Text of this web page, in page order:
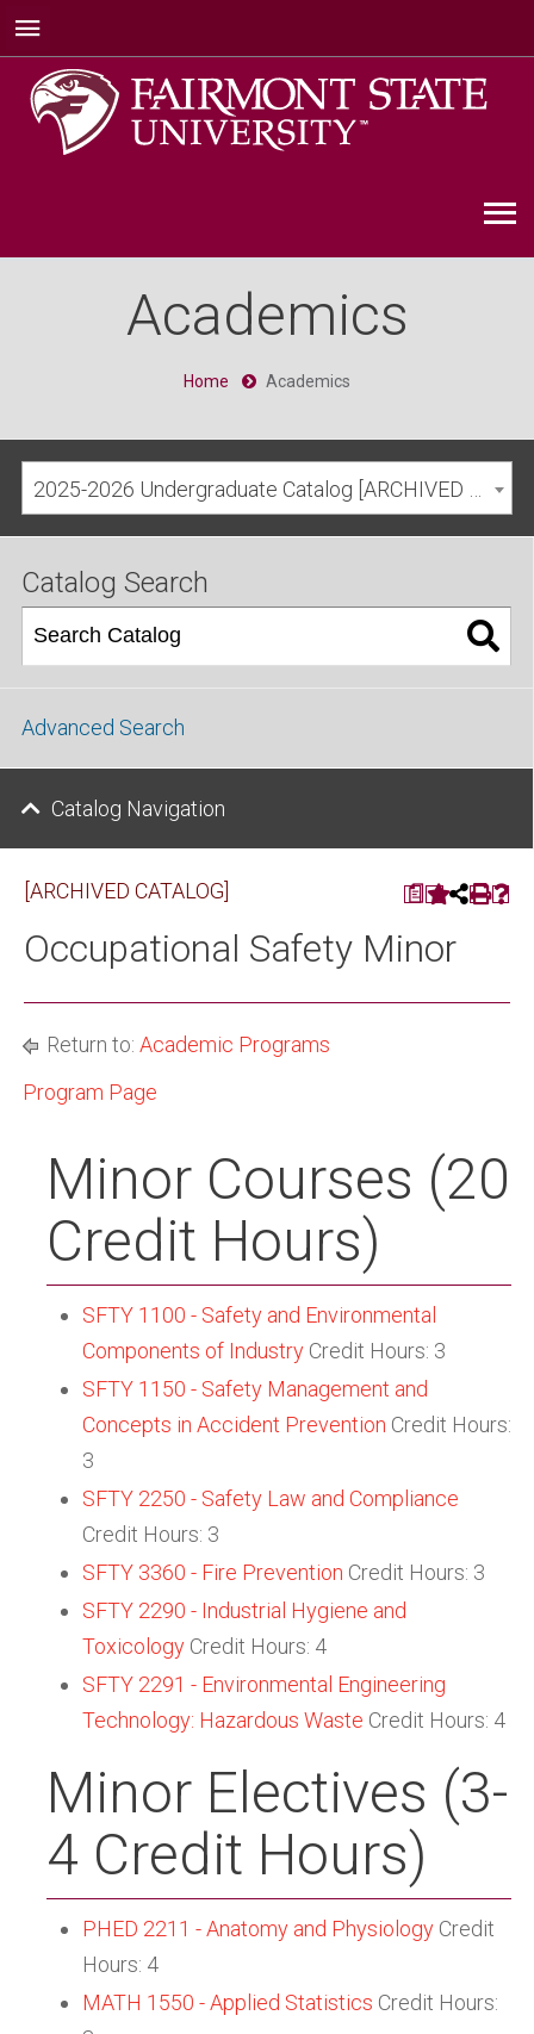
Academics
Home Academics
Catalog Search
Advanced Search
Catalog Navigation
a
[ARCHIVED CATALOG]
Occupational Safety Minor
Return to: Academic Programs
Program Page
Minor Courses (20
Credit Hours)
SFTY 1100 - Safety and Environmental
Components of Industry Credit Hours: 3
SFTY 1150 - Safety Management and
Concepts in Accident Prevention Credit Hours:
3
SFTY 2250 - Safety Law and Compliance
Credit Hours: 3
SFTY 3360 - Fire Prevention Credit Hours: 3
SFTY 2290 - Industrial Hygiene and
Toxicology Credit Hours: 4
SFTY 2291 - Environmental Engineering
Technology: Hazardous Waste Credit Hours: 4
Minor Electives (3-
4 Credit Hours)
PHED 2211 - Anatomy and Physiology Credit
Hours: 4
MATH 1550 - Applied Statistics Credit Hours: